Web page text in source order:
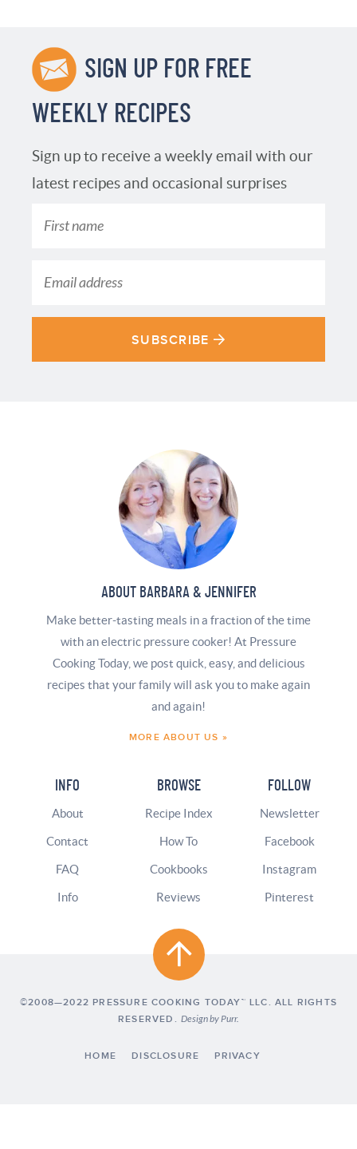
SIGN UP FOR FREE
WEEKLY RECIPES
Sign up to receive a weekly email with our
latest recipes and occasional surprises
SUBSCRIBE
ABOUT BARBARA & JENNIFER
Make better-tasting meals in a fraction of the time
with an electric pressure cooker! At Pressure
Cooking Today, we post quick, easy, and delicious
recipes that your family will ask you to make again
and again!
MORE ABOUT US »
FOLLOW
Newsletter
Facebook
Instagram
Pinterest
BROWSE
Recipe Index
How To
Cookbooks
Reviews
INFO
About
Contact
FAQ
Info
©2008—2022 PRESSURE COOKING TODAY™ LLC. ALL RIGHTS
RESERVED. Design byPurr.
HOME DISCLOSURE PRIVACY